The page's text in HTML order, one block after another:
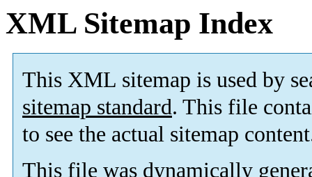
XML Sitemap Index
This XML sitemap is used by
sitemap standard. This file
to see the actual sitemap
This file was dynamically